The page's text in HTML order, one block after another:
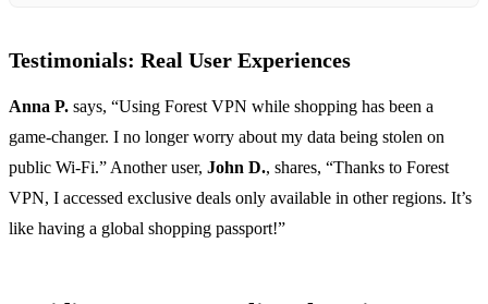
Testimonials: Real User Experiences
Anna P. says, “Using Forest VPN while shopping has been a
game-changer. I no longer worry about my data being stolen on
public Wi-Fi.” Another user, John D., shares, “Thanks to Forest
VPN, I accessed exclusive deals only available in other regions. It’s
like having a global shopping passport!”